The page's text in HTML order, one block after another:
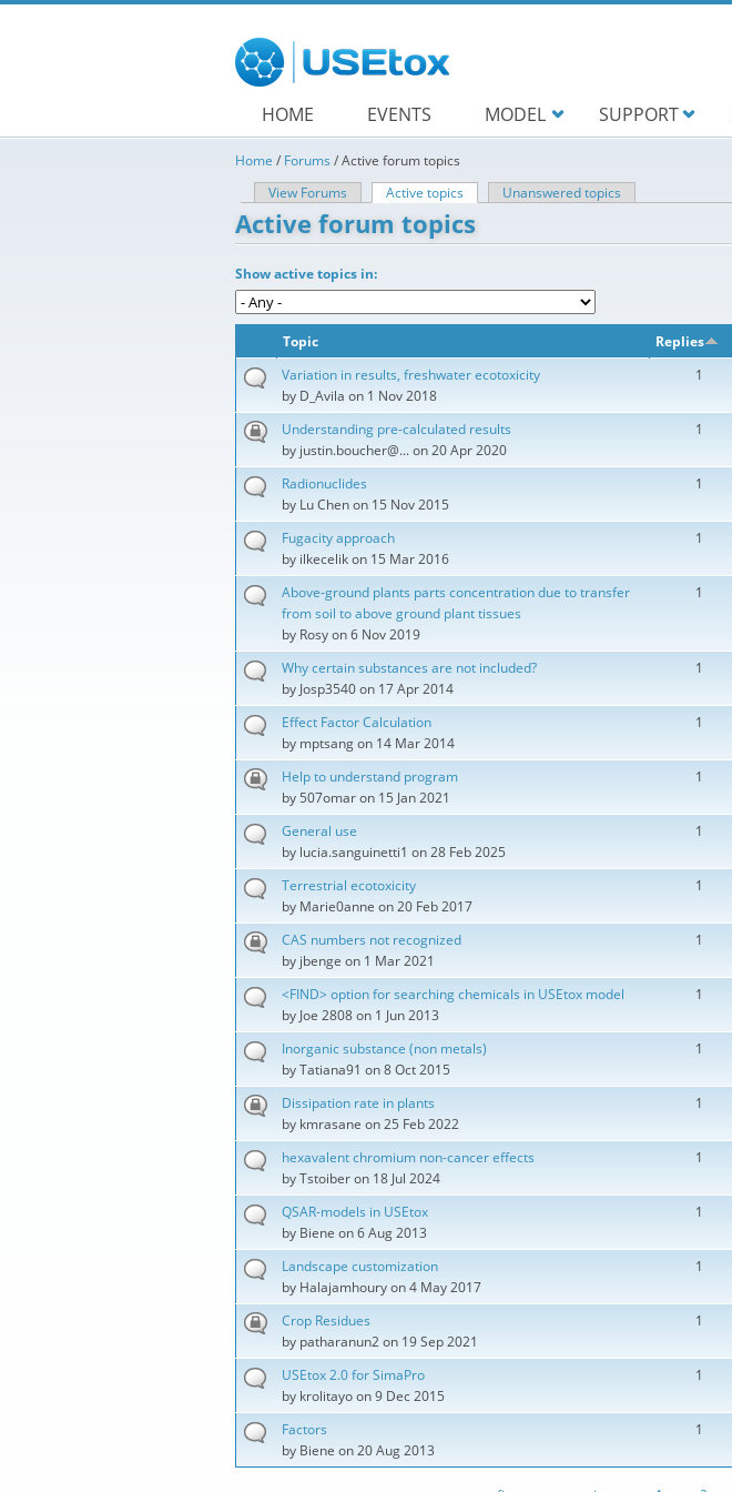
HOME EVENTS MODEL SUPPORT
Home / Forums /Active forum topics
Primary tabs
View Forums Active topics (active tab)Unanswered topics
Active forum topics
Show active topics in:
Topic Replies
Variation in results, freshwater ecotoxicity
by D_Avila on 1 Nov 2018
1
Understanding pre-calculated results
by justin.boucher@...on 20 Apr 2020
1
Radionuclides
by Lu Chenon 15 Nov 2015
1
Fugacity approach
by ilkecelikon 15 Mar 2016
1
Above-ground plants parts concentration due to transfer
from soil to above ground plant tissues
by Rosyon 6 Nov 2019
1
Why certain substances are not included?
by Josp3540on 17 Apr 2014
1
Effect Factor Calculation
by mptsangon 14 Mar 2014
1
Help to understand program
by 507omaron 15 Jan 2021
1
General use
by lucia.sanguinetti1 on 28 Feb 2025
1
Terrestrial ecotoxicity
by Marie0anne on 20 Feb 2017
1
CAS numbers not recognized
by jbenge on 1 Mar 2021
1
<FIND> option for searching chemicals in USEtox model
by Joe 2808on 1 Jun 2013
1
Inorganic substance (non metals)
byTatiana91 on 8 Oct 2015
1
Dissipation rate in plants
by kmrasane on 25 Feb 2022
1
hexavalent chromium non-cancer effects
byTstoiberon 18 Jul 2024
1
QSAR-models in USEtox
by Biene on 6 Aug 2013
1
Landscape customization
by Halajamhouryon 4 May 2017
1
Crop Residues
by patharanun2on 19 Sep 2021
1
USEtox 2.0 for SimaPro
by krolitayoon 9 Dec 2015
1
Factors
by Biene on 20 Aug 2013
1